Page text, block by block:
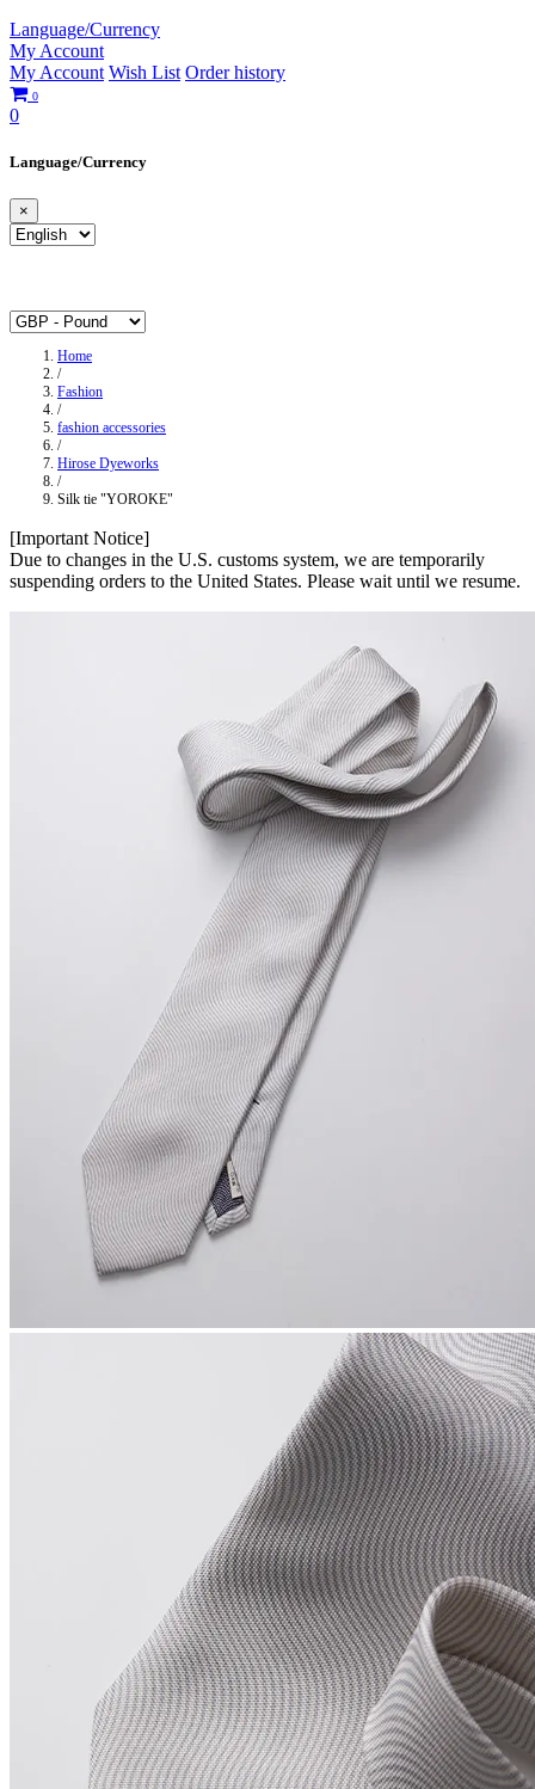
Language/Currency
My Account
My Account Wish List Order history
0
0
Language/Currency
×
Home
/
Fashion
/
fashion accessories
/
Hirose Dyeworks
/
Silk tie "YOROKE"
[Important Notice]
Due to changes in the U.S. customs system, we are temporarily
suspending orders to the United States. Please wait until we resume.